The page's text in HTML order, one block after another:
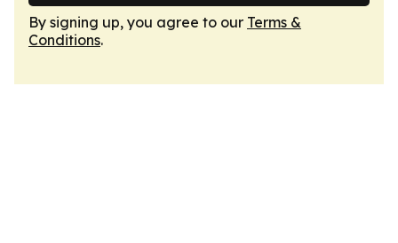
By signing up, you agree to our Terms &
Conditions.